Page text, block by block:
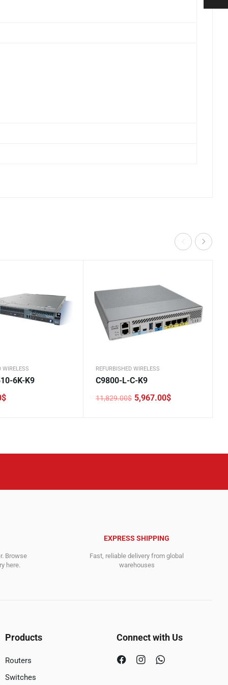
WIRELESS
6K-K9
$
REFURBISHED WIRELESS
C9800-L-C-K9
11,829.00$
Original
5,967.00$
Current
Browse
here.
EXPRESS SHIPPING
Fast, reliable delivery from global
warehouses
Products
Routers
Switches
Connect with Us